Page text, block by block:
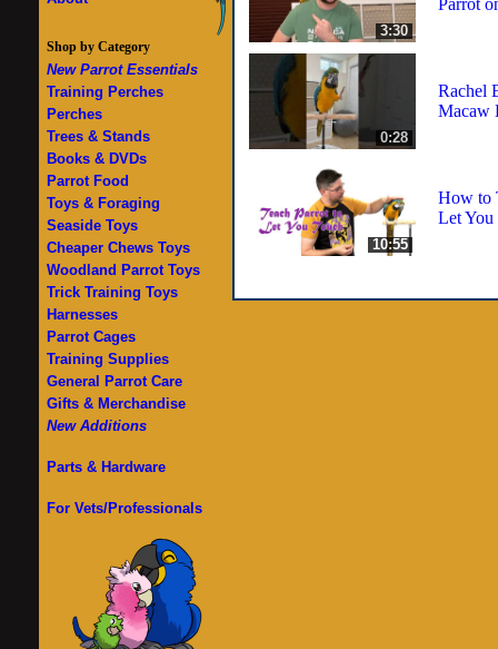
Shop by Category
New Parrot Essentials
Training Perches
Perches
Trees & Stands
Books & DVDs
Parrot Food
Toys & Foraging
Seaside Toys
Cheaper Chews Toys
Woodland Parrot Toys
Trick Training Toys
Harnesses
Parrot Cages
Training Supplies
General Parrot Care
Gifts & Merchandise
New Additions
Parts & Hardware
For Vets/Professionals
3:30
0:28
Rachel
Macaw
10:55
How to
Let You